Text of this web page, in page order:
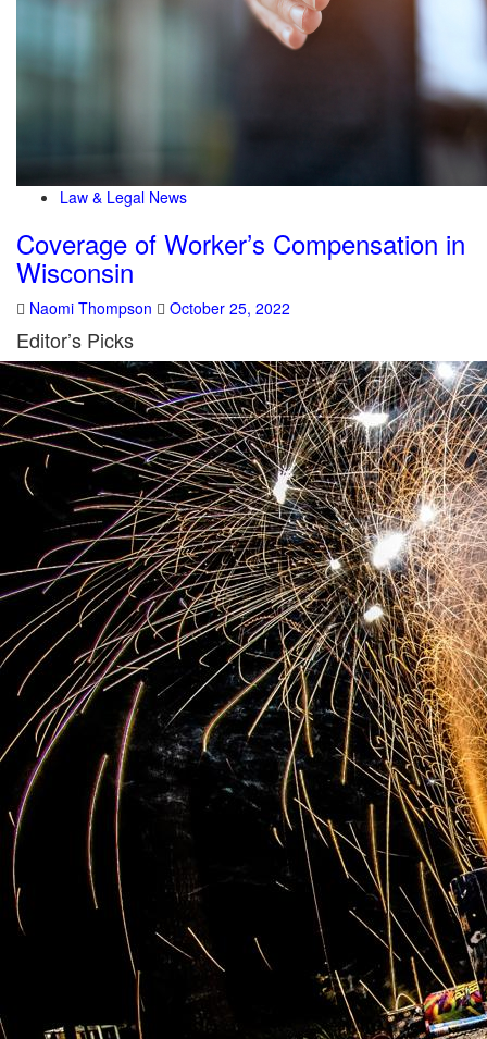
Law & Legal News
Coverage of Worker’s Compensation in
Wisconsin
Naomi Thompson October 25, 2022
Editor’s Picks